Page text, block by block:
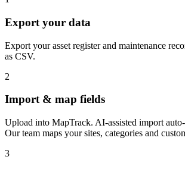
Export your data
Export your asset register and maintenance
as CSV.
2
Import & map fields
Upload into MapTrack. AI-assisted import
Our team maps your sites, categories and
3